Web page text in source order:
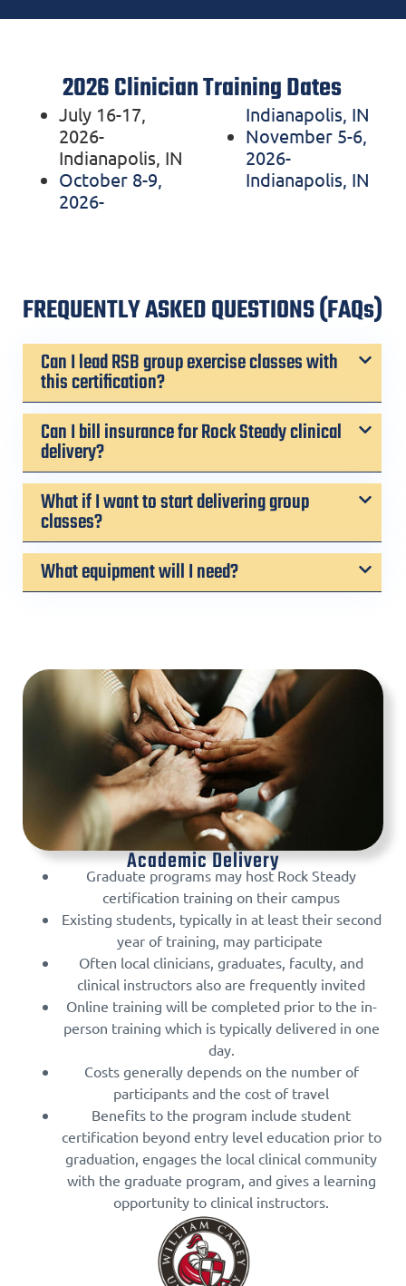
2026 Clinician Training Dates
July 16-17,
2026-
Indianapolis, IN
October 8-9,
2026-
Indianapolis, IN
November 5-6,
2026-
Indianapolis, IN
FREQUENTLY ASKED QUESTIONS (FAQs)
Can I lead RSB group exercise classes with
this certification?
Can I bill insurance for Rock Steady clinical
delivery?
What if I want to start delivering group
classes?
What equipment will I need?
Academic Delivery
Graduate programs may host Rock Steady
certification training on their campus
Existing students, typically in at least their second
year of training, may participate
Often local clinicians, graduates, faculty, and
clinical instructors also are frequently invited
Online training will be completed prior to the in-
person training which is typically delivered in one
day.
Costs generally depends on the number of
participants and the cost of travel
Benefits to the program include student
certification beyond entry level education prior to
graduation, engages the local clinical community
with the graduate program, and gives a learning
opportunity to clinical instructors.